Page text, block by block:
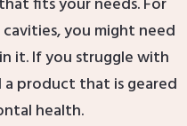
you might need
it. If you struggle with
a product that is geared
health.